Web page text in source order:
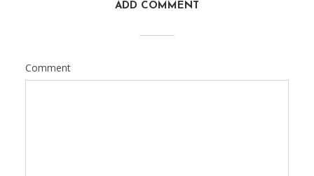
ADD COMMENT
Comment